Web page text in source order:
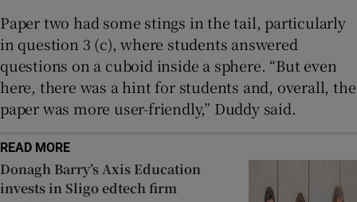
Paper two had some stings in the tail, particularly
in question 3 (c), where students answered
questions on a cuboid inside a sphere. “But even
here, there was a hint for students and, overall, the
paper was more user-friendly,” Duddy said.
READ MORE
Donagh Barry’s Axis Education
invests in Sligo edtech firm